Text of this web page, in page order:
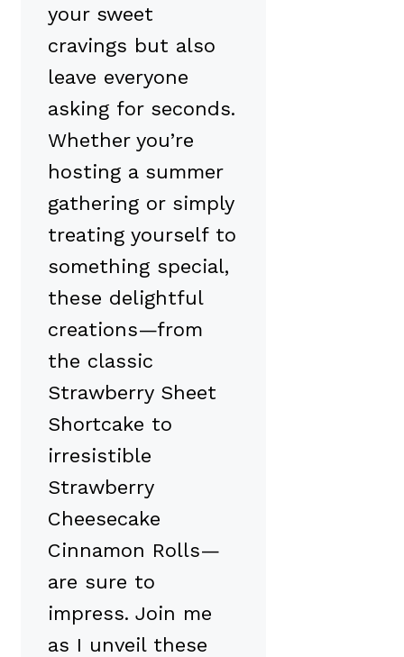
your sweet
cravings but also
leave everyone
asking for seconds.
Whether you’re
hosting a summer
gathering or simply
treating yourself to
something special,
these delightful
creations—from
the classic
Strawberry Sheet
Shortcake to
irresistible
Strawberry
Cheesecake
Cinnamon Rolls—
are sure to
impress. Join me
as I unveil these